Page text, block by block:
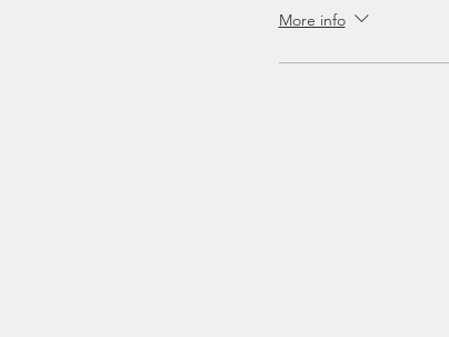
More info